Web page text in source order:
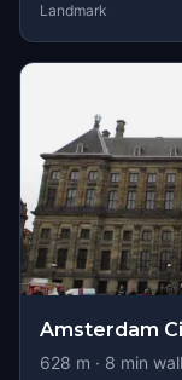
Landmark
Amsterdam
628 m · 8 min